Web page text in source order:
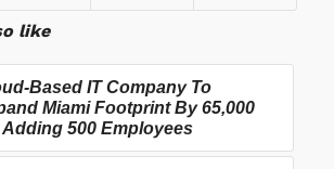
like
Based IT Company To
Miami Footprint By 65,000
Adding 500 Employees